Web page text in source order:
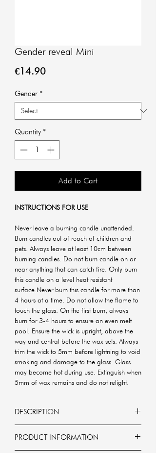
Gender reveal Mini
€14.90Price
Gender *
Quantity *
Add to Cart
INSTRUCTIONS FOR USE
Never leave a burning candle unattended.
Burn candles out of reach of children and
pets. Always leave at least 10cm between
burning candles. Do not burn candle on or
near anything that can catch fire. Only burn
this candle on a level heat resistant
surface.Never burn this candle for more than
4 hours at a time. Do not allow the flame to
touch the glass. On the first burn, always
burn for 3-4 hours to ensure an even melt
pool. Ensure the wick is upright, above the
way and central before the wax sets. Always
trim the wick to 5mm before lightning to void
smoking and damage to the glass. Glass
may become hot during use. Extinguish when
5mm of wax remains and do not relight.
DESCRIPTION
reveal the gender of your baby in a fun
PRODUCT INFORMATION